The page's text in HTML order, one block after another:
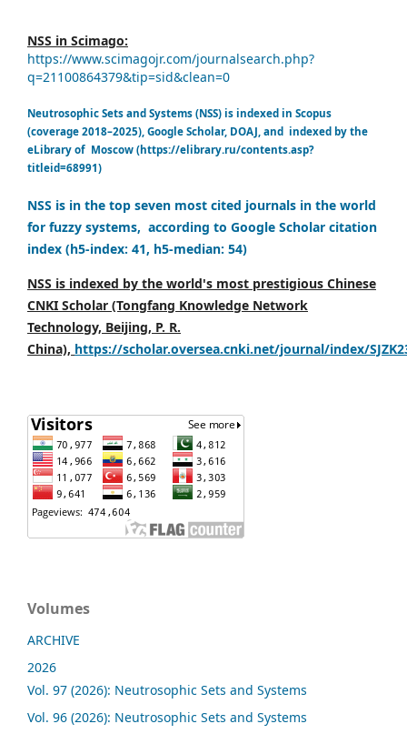
NSS in Scimago:
https://www.scimagojr.com/journalsearch.php?
q=21100864379&tip=sid&clean=0
Neutrosophic Sets and Systems (NSS) is indexed in Scopus
(coverage 2018–2025), Google Scholar, DOAJ, and indexed by the
eLibrary of Moscow (https://elibrary.ru/contents.asp?
titleid=68991)
NSS is in the top seven most cited journals in the world
for fuzzy systems, according to Google Scholar citation
index (h5-index: 41, h5-median: 54)
NSS is indexed by the world's most prestigious Chinese
CNKI Scholar (Tongfang Knowledge Network
Technology, Beijing, P. R.
China), https://scholar.oversea.cnki.net/journal/index/
Volumes
ARCHIVE
2026
Vol. 97 (2026): Neutrosophic Sets and Systems
Vol. 96 (2026): Neutrosophic Sets and Systems